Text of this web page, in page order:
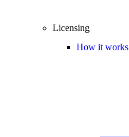
Licensing
How it works